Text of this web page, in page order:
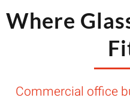
Where
Commercial office